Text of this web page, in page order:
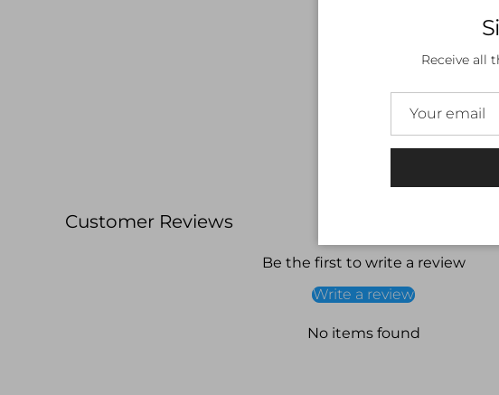
Customer Reviews
Be the first to write a review
Write a review
No items found
Receive all